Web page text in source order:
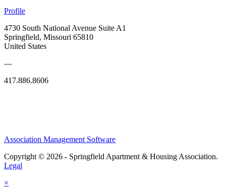
Profile
4730 South National Avenue Suite A1
Springfield, Missouri 65810
United States
—
417.886.8606
Association Management Software
Copyright © 2026 - Springfield Apartment & Housing Association.
Legal
×